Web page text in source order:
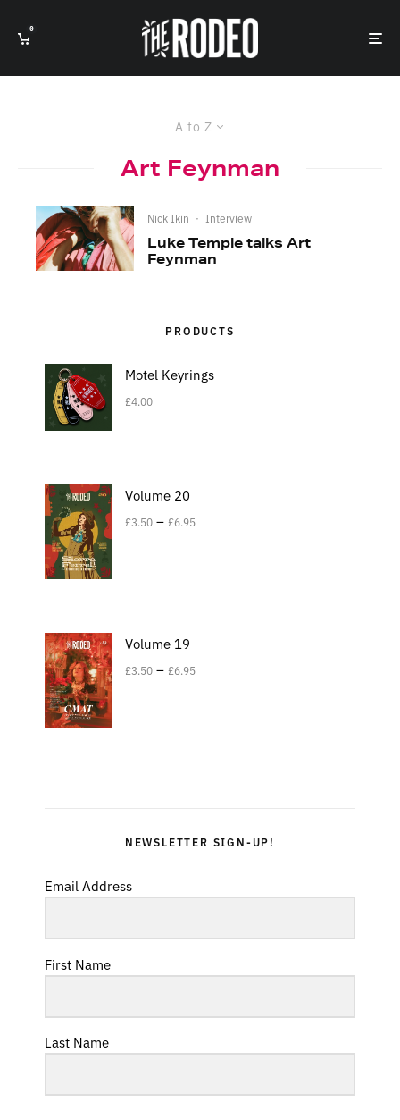
0
A to Z
Art Feynman
Nick Ikin · Interview
Luke Temple talks Art
Feynman
PRODUCTS
Motel Keyrings
£4.00
Volume 20
£3.50 – £6.95
Volume 19
£3.50 – £6.95
NEWSLETTER SIGN-UP!
Email Address
First Name
Last Name